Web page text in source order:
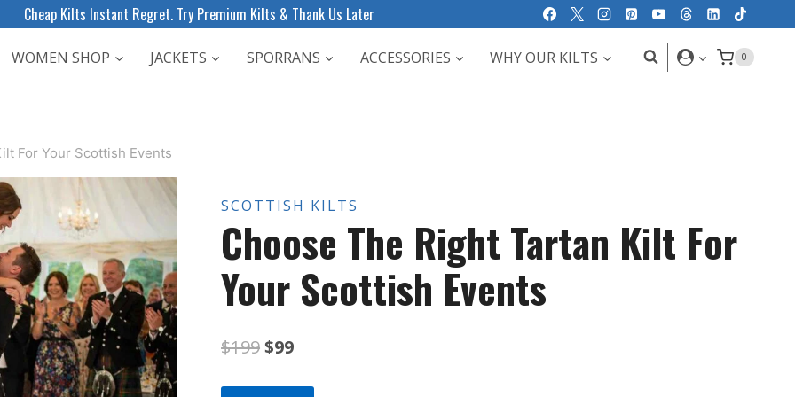
Cheap Kilts Instant Regret. Try Premium Kilts & Thank Us Later
WOMEN SHOP JACKETS SPORRANS ACCESSORIES WHY OUR KILTS 0
For Your Scottish Events
SCOTTISH KILTS
Choose The Right Tartan Kilt For
Your Scottish Events
$199Original
price
$99Current
price